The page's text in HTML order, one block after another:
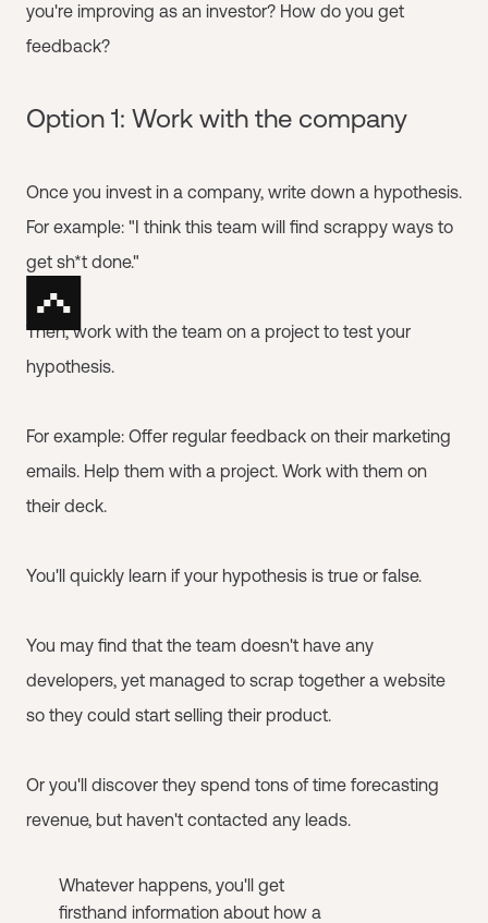
you're improving as an investor? How do you get
feedback?
Option 1: Work with the company
Once you invest in a company, write down a hypothesis.
For example: "I think this team will find scrappy ways to
get sh*t done."
Then, work with the team on a project to test your
hypothesis.
For example: Offer regular feedback on their marketing
emails. Help them with a project. Work with them on
their deck.
You'll quickly learn if your hypothesis is true or false.
You may find that the team doesn't have any
developers, yet managed to scrap together a website
so they could start selling their product.
Or you'll discover they spend tons of time forecasting
revenue, but haven't contacted any leads.
Whatever happens, you'll get
firsthand information about how a